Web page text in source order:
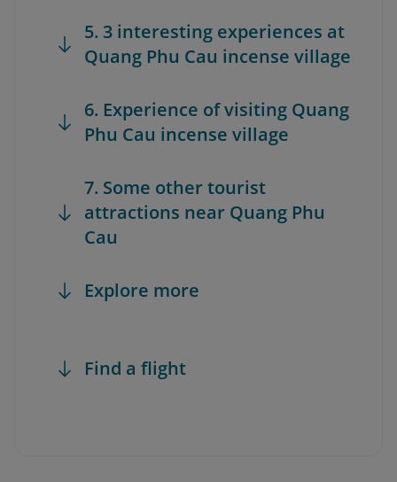
5. 3 interesting experiences at
Quang Phu Cau incense village
6. Experience of visiting Quang
Phu Cau incense village
7. Some other tourist
attractions near Quang Phu
Cau
Explore more
Find a flight